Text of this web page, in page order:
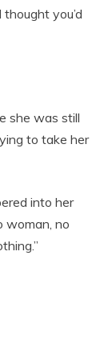
thought you’d
she was still
to take her
into her
woman, no